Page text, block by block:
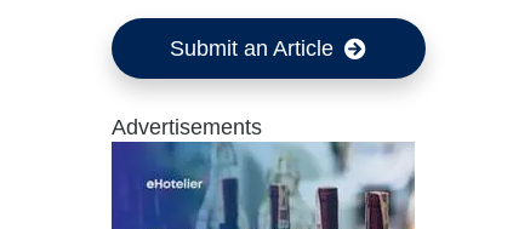
Submit an Article
Advertisements